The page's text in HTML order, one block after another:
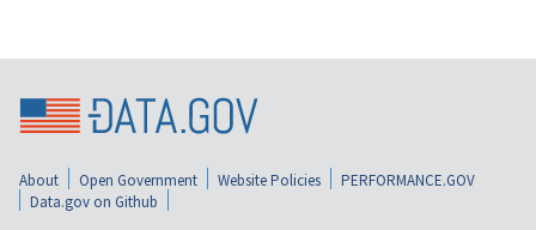
About Open Government Website Policies
PERFORMANCE.GOV
Data.gov on Github